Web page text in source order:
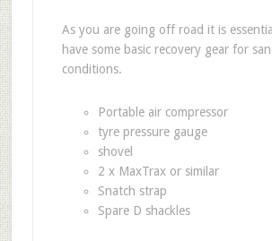
As you are going off road it is
have some basic recovery gear for
conditions.
Portable air compressor
tyre pressure gauge
shovel
2 x MaxTrax or similar
Snatch strap
Spare D shackles